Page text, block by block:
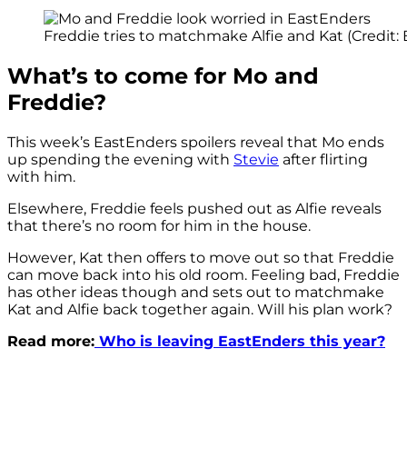
Freddie tries to matchmake Alfie and Kat (Credit:
What’s to come for Mo and
Freddie?
This week’s EastEnders spoilers reveal that Mo ends
up spending the evening with Stevie after flirting
with him.
Elsewhere, Freddie feels pushed out as Alfie reveals
that there’s no room for him in the house.
However, Kat then offers to move out so that Freddie
can move back into his old room. Feeling bad, Freddie
has other ideas though and sets out to matchmake
Kat and Alfie back together again. Will his plan work?
Read more: Who is leaving EastEnders this year?